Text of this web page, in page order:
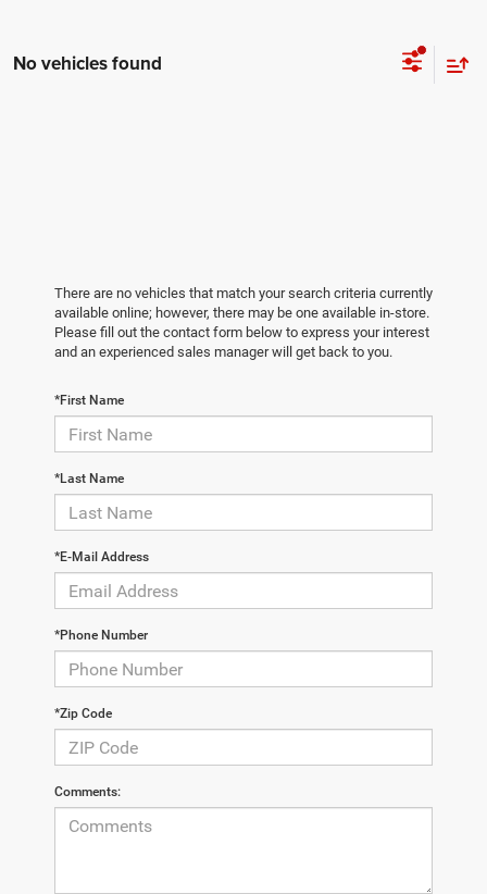
No vehicles found
There are no vehicles that match your search criteria currently
available online; however, there may be one available in-store.
Please fill out the contact form below to express your interest
and an experienced sales manager will get back to you.
*First Name
*Last Name
*E-Mail Address
*Phone Number
*Zip Code
Comments: